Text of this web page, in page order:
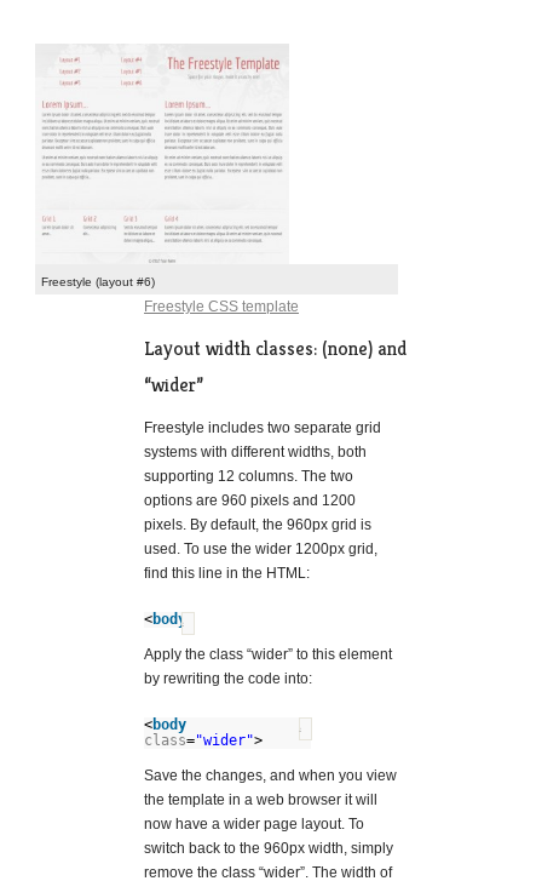
Freestyle (layout #6)
Freestyle CSS template
Layout width classes: (none) and
“wider”
Freestyle includes two separate grid
systems with different widths, both
supporting 12 columns. The two
options are 960 pixels and 1200
pixels. By default, the 960px grid is
used. To use the wider 1200px grid,
find this line in the HTML:
<body
Apply the class “wider” to this element
by rewriting the code into:
<body
class="wider">
Save the changes, and when you view
the template in a web browser it will
now have a wider page layout. To
switch back to the 960px width, simply
remove the class “wider”. The width of